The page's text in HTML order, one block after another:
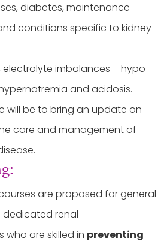
diabetes, maintenance
conditions specific to kidney
imbalances – hypo -
and acidosis.
will be to bring an update on
care and management of
are proposed for general
renal
are skilled in preventing